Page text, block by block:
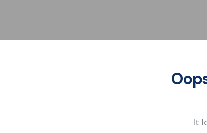
It